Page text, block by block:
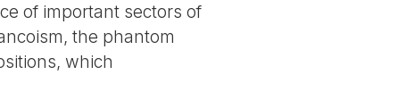
of important sectors of
the phantom
which